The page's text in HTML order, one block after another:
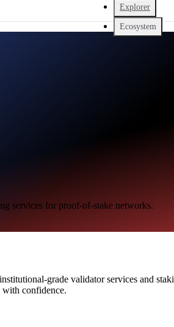
Explorer
Ecosystem
services for proof-of-stake networks.
grade validator services and
confidence.